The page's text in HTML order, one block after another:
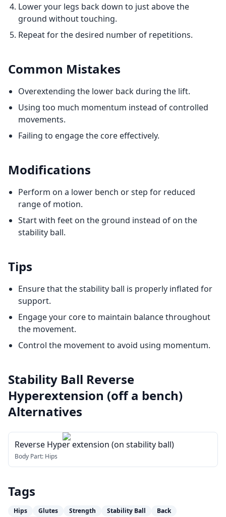
Lower your legs back down to just above the
ground without touching.
Repeat for the desired number of repetitions.
Common Mistakes
Overextending the lower back during the lift.
Using too much momentum instead of controlled
movements.
Failing to engage the core effectively.
Modifications
Perform on a lower bench or step for reduced
range of motion.
Start with feet on the ground instead of on the
stability ball.
Tips
Ensure that the stability ball is properly inflated for
support.
Engage your core to maintain balance throughout
the movement.
Control the movement to avoid using momentum.
Stability Ball Reverse
Hyperextension (off a bench)
Alternatives
Reverse Hyper extension (on stability ball)
Body Part: Hips
Tags
Hips Glutes Strength Stability Ball
Back